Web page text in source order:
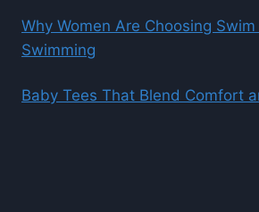
Why Women Are Choosing
Swimming
Baby Tees That Blend Comfort